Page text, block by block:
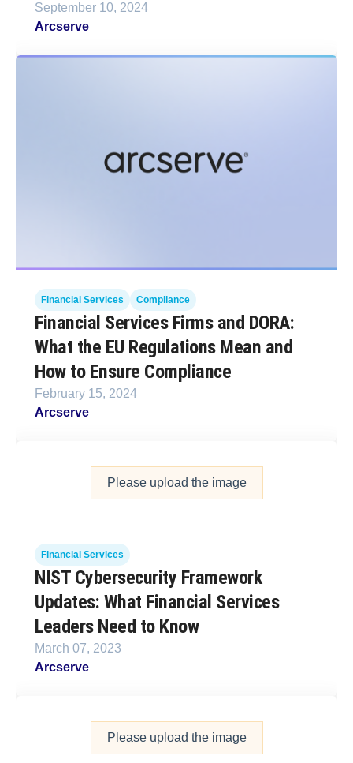
September 10, 2024
Arcserve
Financial Services Compliance
Financial Services Firms and DORA:
What the EU Regulations Mean and
How to Ensure Compliance
February 15, 2024
Arcserve
Please upload the image
Financial Services
NIST Cybersecurity Framework
Updates: What Financial Services
Leaders Need to Know
March 07, 2023
Arcserve
Please upload the image